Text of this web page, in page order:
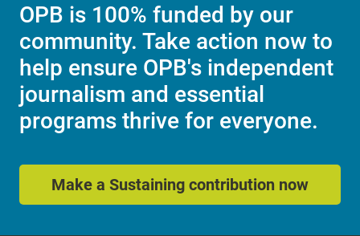
OPB is 100% funded by our
community. Take action now to
help ensure OPB's independent
journalism and essential
programs thrive for everyone.
Make a Sustaining contribution now